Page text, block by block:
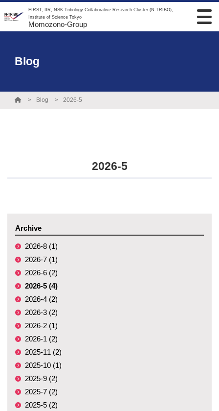
FIRST, IIR, NSK Tribology Collaborative Research Cluster (N-TRIBO),
Institute of Science Tokyo
Momozono-Group
Blog
Blog 2026-5
2026-5
Archive
2026-8 (1)
2026-7 (1)
2026-6 (2)
2026-5 (4)
2026-4 (2)
2026-3 (2)
2026-2 (1)
2026-1 (2)
2025-11 (2)
2025-10 (1)
2025-9 (2)
2025-7 (2)
2025-5 (2)